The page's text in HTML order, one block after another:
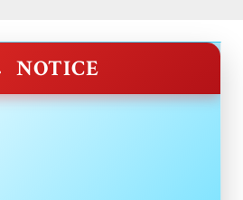
NOTICE